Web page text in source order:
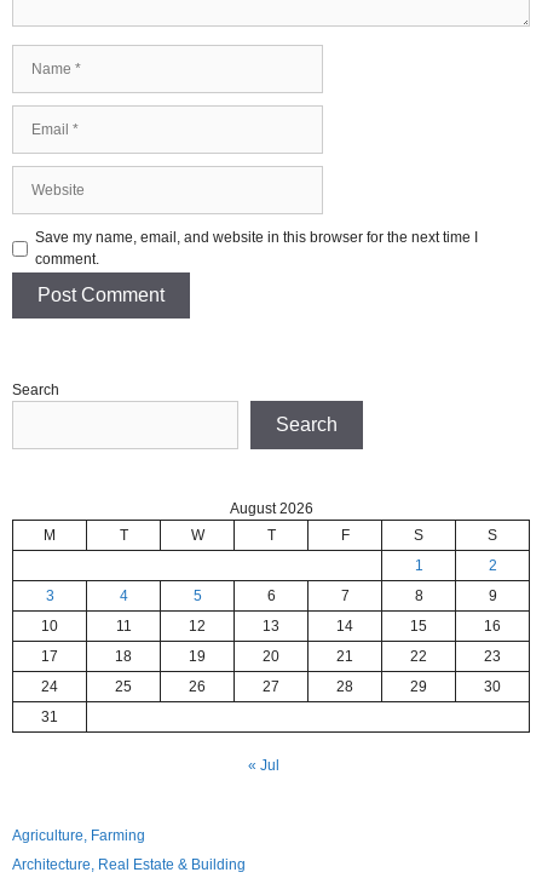
Save my name, email, and website in this browser for the next time I
comment.
Search
Search
August 2026
M
T W T F S
S
1
2
3
4 5 6 7 8
9
10
11 12 13 14 15
16
17
18 19 20 21 22
23
24
25 26 27 28 29
30
31
« Jul
Agriculture, Farming
Architecture, Real Estate & Building